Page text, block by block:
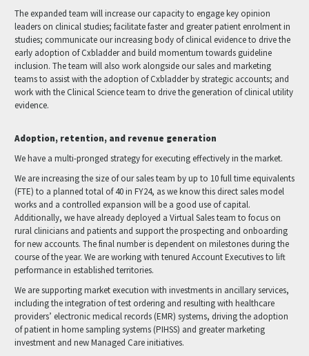
The expanded team will increase our capacity to engage key opinion
leaders on clinical studies; facilitate faster and greater patient enrolment in
studies; communicate our increasing body of clinical evidence to drive the
early adoption of Cxbladder and build momentum towards guideline
inclusion. The team will also work alongside our sales and marketing
teams to assist with the adoption of Cxbladder by strategic accounts; and
work with the Clinical Science team to drive the generation of clinical utility
evidence.
Adoption, retention, and revenue generation
We have a multi-pronged strategy for executing effectively in the market.
We are increasing the size of our sales team by up to 10 full time equivalents
(FTE) to a planned total of 40 in FY24, as we know this direct sales model
works and a controlled expansion will be a good use of capital.
Additionally, we have already deployed a Virtual Sales team to focus on
rural clinicians and patients and support the prospecting and onboarding
for new accounts. The final number is dependent on milestones during the
course of the year. We are working with tenured Account Executives to lift
performance in established territories.
We are supporting market execution with investments in ancillary services,
including the integration of test ordering and resulting with healthcare
providers’ electronic medical records (EMR) systems, driving the adoption
of patient in home sampling systems (PIHSS) and greater marketing
investment and new Managed Care initiatives.